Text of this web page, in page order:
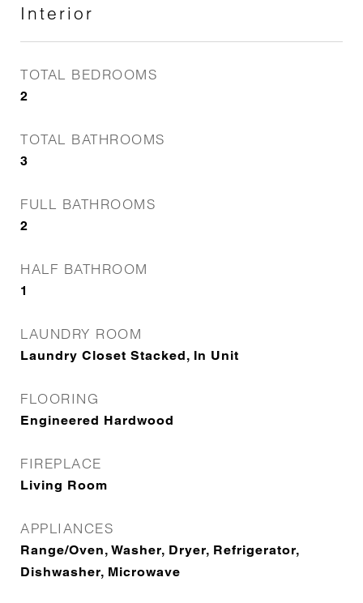
Interior
TOTAL BEDROOMS
2
TOTAL BATHROOMS
3
FULL BATHROOMS
2
HALF BATHROOM
1
LAUNDRY ROOM
Laundry Closet Stacked, In Unit
FLOORING
Engineered Hardwood
FIREPLACE
Living Room
APPLIANCES
Range/Oven, Washer, Dryer, Refrigerator,
Dishwasher, Microwave